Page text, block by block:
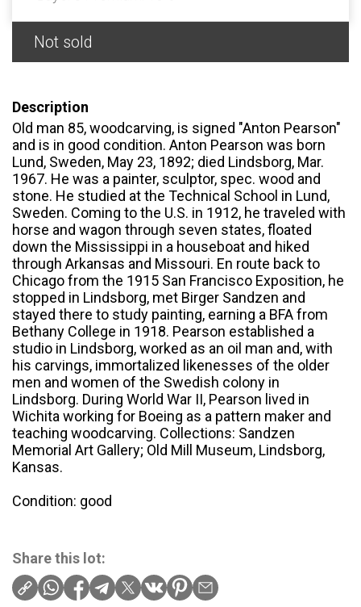
Not sold
Description
Old man 85, woodcarving, is signed "Anton Pearson"
and is in good condition. Anton Pearson was born
Lund, Sweden, May 23, 1892; died Lindsborg, Mar.
1967. He was a painter, sculptor, spec. wood and
stone. He studied at the Technical School in Lund,
Sweden. Coming to the U.S. in 1912, he traveled with
horse and wagon through seven states, floated
down the Mississippi in a houseboat and hiked
through Arkansas and Missouri. En route back to
Chicago from the 1915 San Francisco Exposition, he
stopped in Lindsborg, met Birger Sandzen and
stayed there to study painting, earning a BFA from
Bethany College in 1918. Pearson established a
studio in Lindsborg, worked as an oil man and, with
his carvings, immortalized likenesses of the older
men and women of the Swedish colony in
Lindsborg. During World War II, Pearson lived in
Wichita working for Boeing as a pattern maker and
teaching woodcarving. Collections: Sandzen
Memorial Art Gallery; Old Mill Museum, Lindsborg,
Kansas.
Condition: good
Share this lot: